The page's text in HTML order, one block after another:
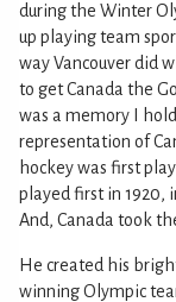
during the Winter
up playing team
way Vancouver did
to get Canada the
was a memory I
representation of
hockey was first
played first in 1920,
And, Canada took
He created his
winning Olympic